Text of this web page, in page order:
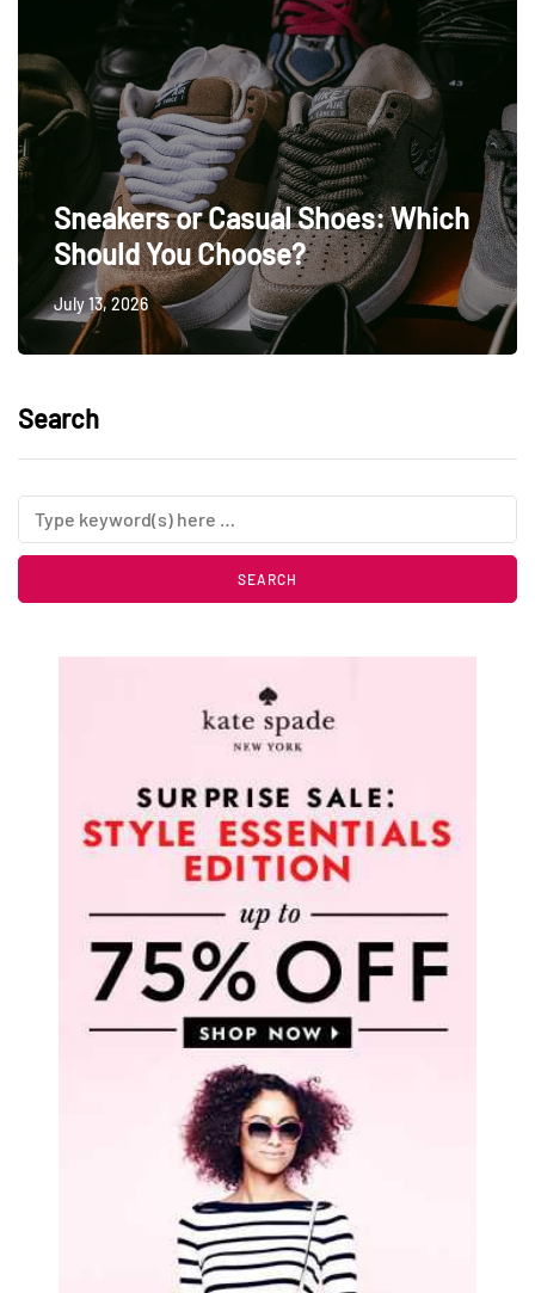
Sneakers or Casual Shoes: Which
Should You Choose?
July 13, 2026
Search